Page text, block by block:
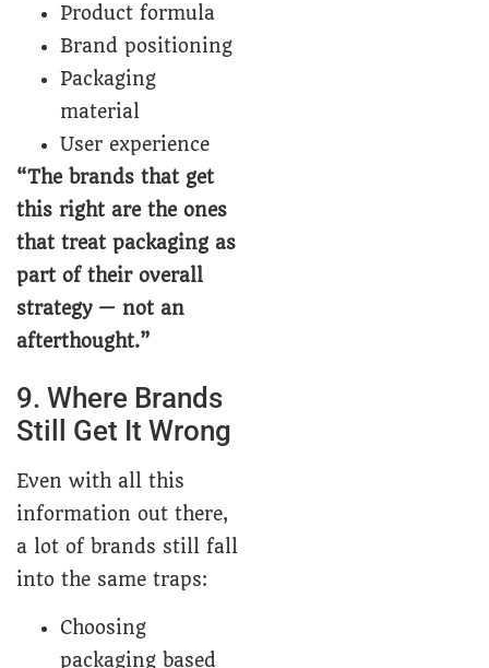
Product formula
Brand positioning
Packaging
material
User experience
“The brands that get
this right are the ones
that treat packaging as
part of their overall
strategy — not an
afterthought.”
9. Where Brands
Still Get It Wrong
Even with all this
information out there,
a lot of brands still fall
into the same traps:
Choosing
packaging based